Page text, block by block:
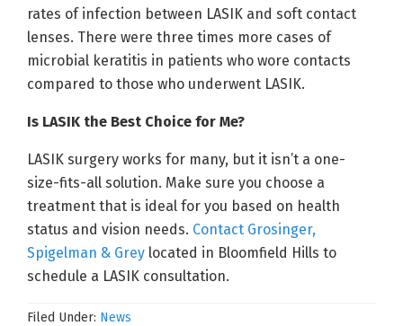
rates of infection between LASIK and soft contact
lenses. There were three times more cases of
microbial keratitis in patients who wore contacts
compared to those who underwent LASIK.
Is LASIK the Best Choice for Me?
LASIK surgery works for many, but it isn’t a one-
size-fits-all solution. Make sure you choose a
treatment that is ideal for you based on health
status and vision needs. Contact Grosinger,
Spigelman & Grey located in Bloomfield Hills to
schedule a LASIK consultation.
Filed Under: News